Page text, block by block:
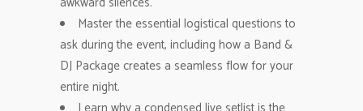
Master the essential logistical questions to
ask during the event, including how a Band &
DJ Package creates a seamless flow for your
entire night.